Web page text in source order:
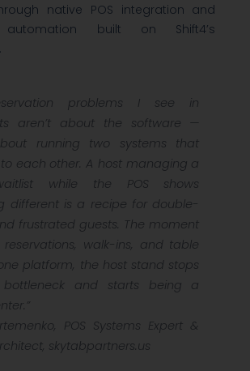
native POS integration and
automation built on Shift4’s
problems I see in
aren’t about the software —
running two systems that
to each other. A host managing a
while the POS shows
different is a recipe for double-
frustrated guests. The moment
walk-ins, and table
platform, the host stand stops
and starts being a
POS Systems Expert &
skytabpartners.us